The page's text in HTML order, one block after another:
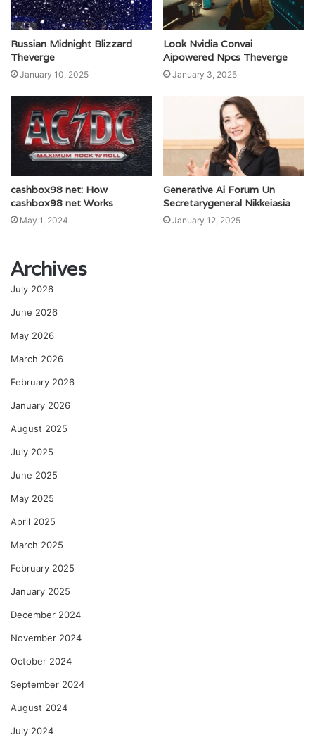
Russian Midnight Blizzard
Theverge
January 10, 2025
Look Nvidia Convai
Aipowered Npcs Theverge
January 3, 2025
cashbox98 net: How
cashbox98 net Works
May 1, 2024
Generative Ai Forum Un
Secretarygeneral Nikkeiasia
January 12, 2025
Archives
July 2026
June 2026
May 2026
March 2026
February 2026
January 2026
August 2025
July 2025
June 2025
May 2025
April 2025
March 2025
February 2025
January 2025
December 2024
November 2024
October 2024
September 2024
August 2024
July 2024